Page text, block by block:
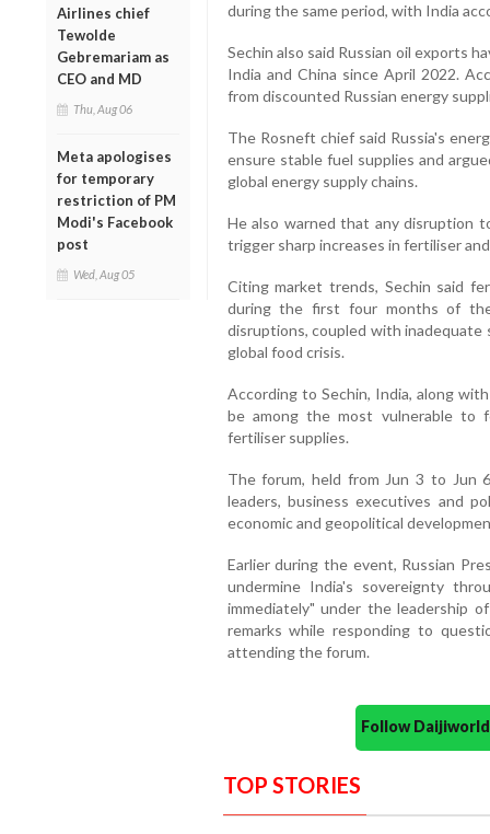
Airlines chief
Tewolde
Gebremariam as
CEO and MD
Thu, Aug 06
Meta apologises
for temporary
restriction of PM
Modi's Facebook
post
Wed, Aug 05
during the same period, with India
Sechin also said Russian oil exports
India and China since April 2022.
from discounted Russian energy
The Rosneft chief said Russia's
ensure stable fuel supplies and
global energy supply chains.
He also warned that any disruption
trigger sharp increases in fertiliser
Citing market trends, Sechin said
during the first four months of
disruptions, coupled with
global food crisis.
According to Sechin, India, along
be among the most vulnerable to
fertiliser supplies.
The forum, held from Jun 3 to Jun
leaders, business executives and
economic and geopolitical
Earlier during the event, Russian
undermine India's sovereignty
immediately" under the leadership
remarks while responding to
attending the forum.
Follow
TOP STORIES